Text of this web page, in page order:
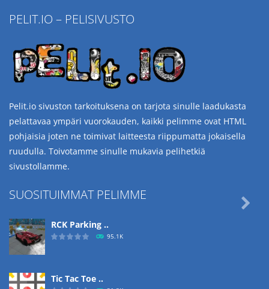
PELIT.IO – PELISIVUSTO
Pelit.io sivuston tarkoituksena on tarjota sinulle laadukasta
pelattavaa ympäri vuorokauden, kaikki pelimme ovat HTML
pohjaisia joten ne toimivat laitteesta riippumatta jokaisella
ruudulla. Toivotamme sinulle mukavia pelihetkiä
sivustollamme.
SUOSITUIMMAT PELIMME
RCK Parking ..
95.1K
Tic Tac Toe ..
